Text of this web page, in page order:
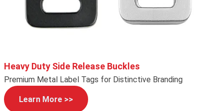
Heavy Duty Side Release Buckles
Premium Metal Label Tags for Distinctive Branding
Learn More >>